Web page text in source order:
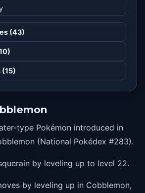
(43)
(15)
type Pokémon introduced in
(National Pokédex #283).
by leveling up to level 22.
by leveling up in Cobblemon,